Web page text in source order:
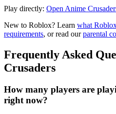
Play directly: Open Anime
New to Roblox? Learn what
requirements, or read ourparental
Frequently Asked
Crusaders
How many players are
right now?